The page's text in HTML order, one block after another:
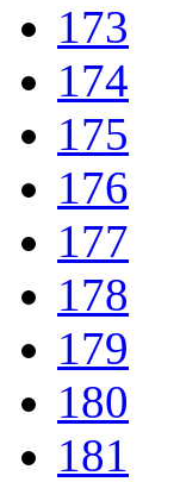
173
174
175
176
177
178
179
180
181